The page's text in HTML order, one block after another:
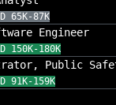
65K-87K
Engineer
150K-180K
Public
91K-159K